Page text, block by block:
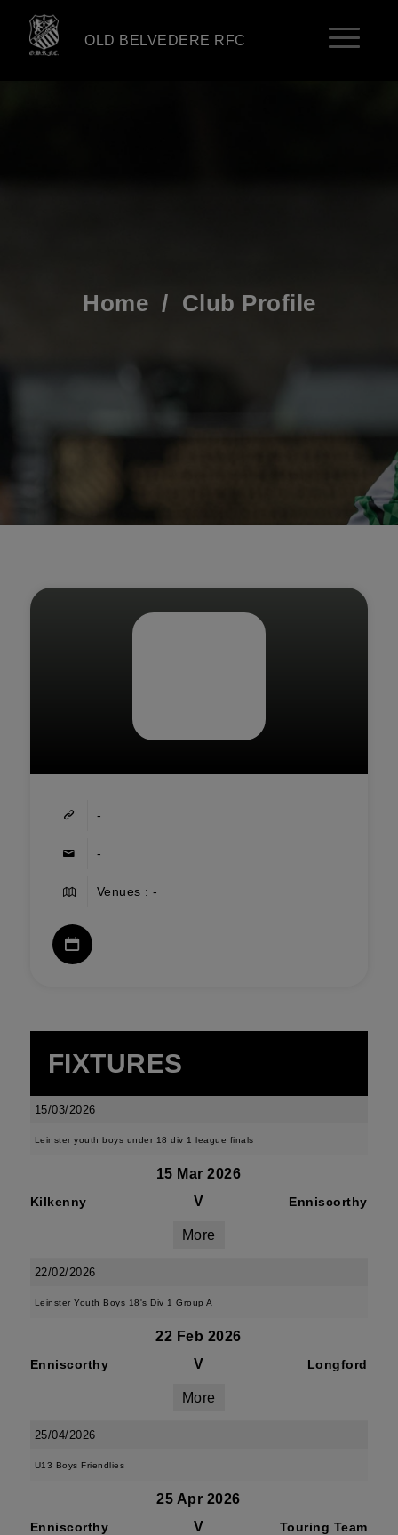
OLD BELVEDERE RFC
Home / Club Profile
-
-
Venues : -
FIXTURES
15/03/2026
Leinster youth boys under 18 div 1 league finals
15 Mar 2026
Kilkenny V Enniscorthy
More
22/02/2026
Leinster Youth Boys 18's Div 1 Group A
22 Feb 2026
Enniscorthy V Longford
More
25/04/2026
U13 Boys Friendlies
25 Apr 2026
Enniscorthy V Touring Team